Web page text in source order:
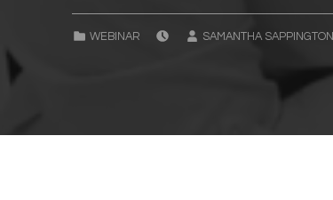
CATEGORIZED IN:
WEBINAR
POSTED ON:
SAMANTHA SAPPINGTON